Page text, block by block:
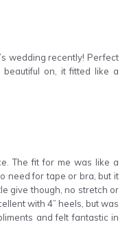
wedding recently! Perfect
on, it fitted like a
The fit for me was like a
need for tape or bra, but it
give though, no stretch or
with 4” heels, but was
and felt fantastic in